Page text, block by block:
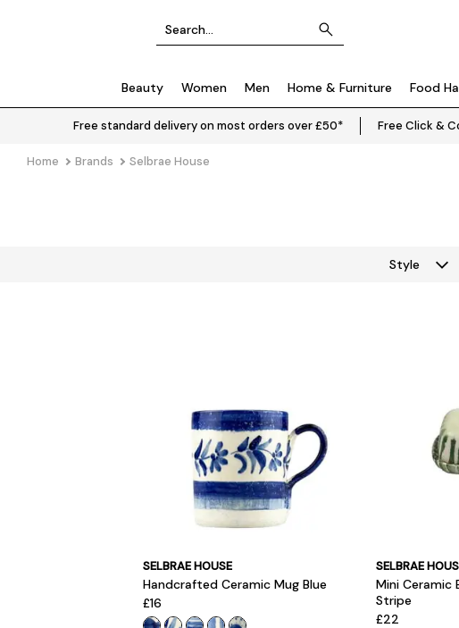
Beauty Women Men Home & Furniture Food
Free standard delivery on most orders over £50* Free Click &
Home Brands Selbrae House
Style
SELBRAE HOUSE
Handcrafted Ceramic Mug Blue
£16
SELBRAE
Mini Ceramic
Stripe
£22